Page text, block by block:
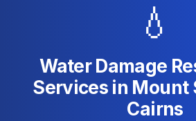
💧
Water Damage
Services in Mount
Cairns